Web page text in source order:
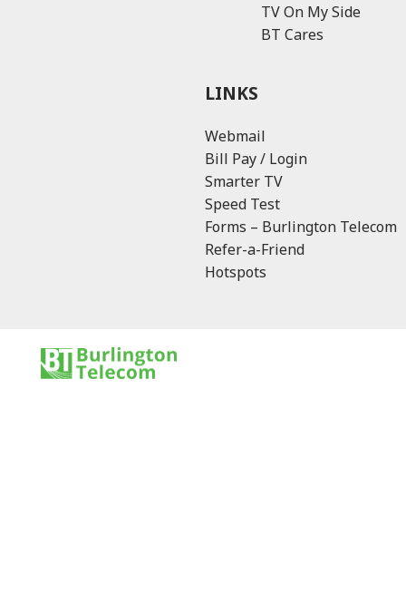
TV On My Side
BT Cares
LINKS
Webmail
Bill Pay / Login
Smarter TV
Speed Test
Forms – Burlington Telecom
Refer-a-Friend
Hotspots